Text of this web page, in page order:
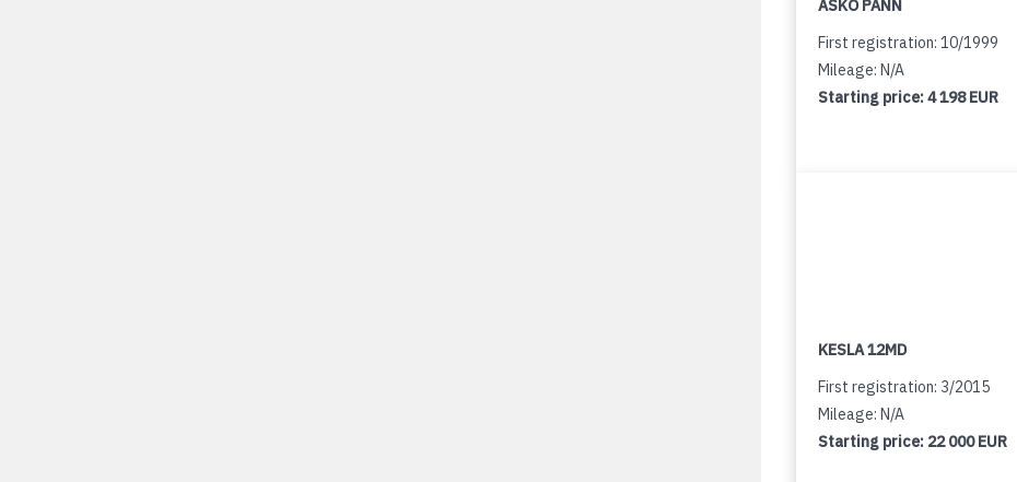
ASKO PANN
First registration: 10/1999
Mileage: N/A
Starting price:4 198 EUR
KESLA 12MD
First registration: 3/2015
Mileage: N/A
Starting price: 22 000 EUR